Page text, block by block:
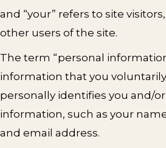
and “your” refers to site
other users of the site.
The term “personal
information that you
personally identifies you and/
information, such as your
and email address.